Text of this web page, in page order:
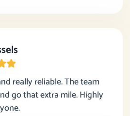
really reliable. The team
go that extra mile. Highly